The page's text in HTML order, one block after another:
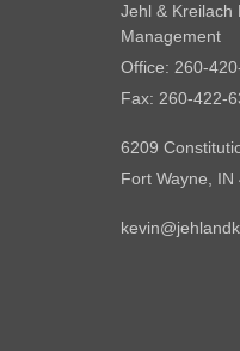
Jehl & Kreilach
Management
Office: 260-
Fax: 260-422-
6209
Fort Wayne, IN